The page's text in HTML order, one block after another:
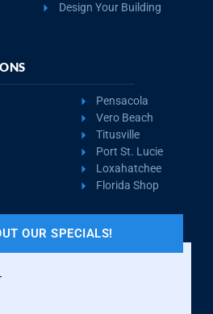
Design Your Building
Pensacola
Vero Beach
Titusville
Port St. Lucie
Loxahatchee
Florida Shop
OUR SPECIALS!